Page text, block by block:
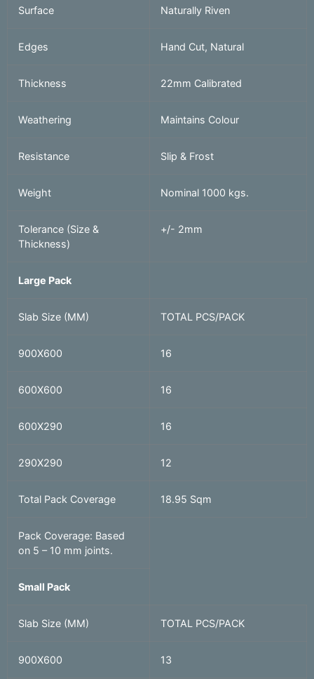
Surface Naturally Riven
Edges Hand Cut, Natural
Thickness 22mm Calibrated
Weathering Maintains Colour
Resistance Slip & Frost
Weight Nominal 1000 kgs.
Tolerance (Size &
Thickness)
+/- 2mm
Large Pack
Slab Size (MM) TOTAL PCS/PACK
900X600 16
600X600 16
600X290 16
290X290 12
Total Pack Coverage 18.95 Sqm
Pack Coverage: Based
on 5 – 10 mm joints.
Small Pack
Slab Size (MM) TOTAL PCS/PACK
900X600 13